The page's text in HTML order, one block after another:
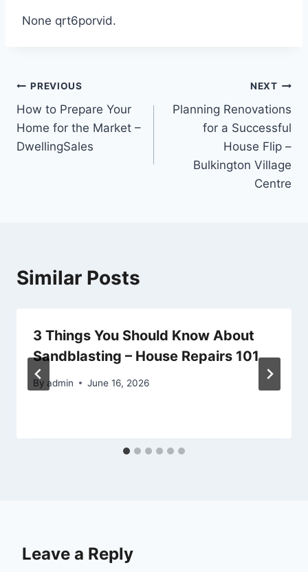
None qrt6porvid.
Post
navigation
PREVIOUS
How to Prepare Your
Home for the Market –
DwellingSales
NEXT
Planning Renovations
for a Successful
House Flip –
Bulkington Village
Centre
Similar Posts
3 Things You Should Know About
Sandblasting – House Repairs 101
By admin June 16, 2026
Leave a Reply